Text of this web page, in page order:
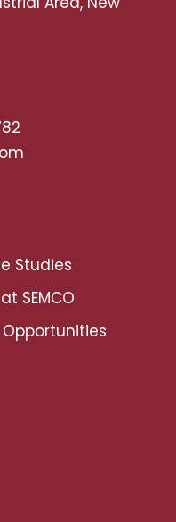
Studies
SEMCO